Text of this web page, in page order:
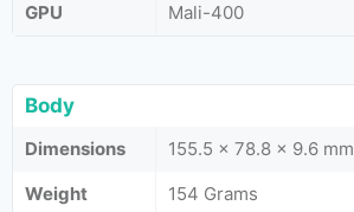
GPU
Mali-400
Body
Dimensions
155.5 x 78.8 x 9.6 mm
Weight
154 Grams